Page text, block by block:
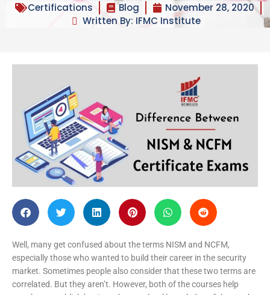
Certifications Blog
November 28, 2020
Written By: IFMC Institute
Well, many get confused about the terms NISM and NCFM,
especially those who wanted to build their career in the security
market. Sometimes people also consider that these two terms are
correlated. But they aren’t. However, both of the courses help